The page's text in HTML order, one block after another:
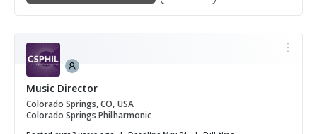
Music Director
Colorado Springs, CO, USA
Colorado Springs Philharmonic